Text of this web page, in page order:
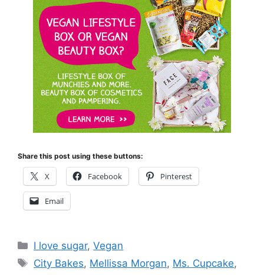
Share this post using these buttons:
X Facebook Pinterest
Email
Categories
I love sugar,Vegan
Tags
City Bakes, Mellissa Morgan, Ms. Cupcake,